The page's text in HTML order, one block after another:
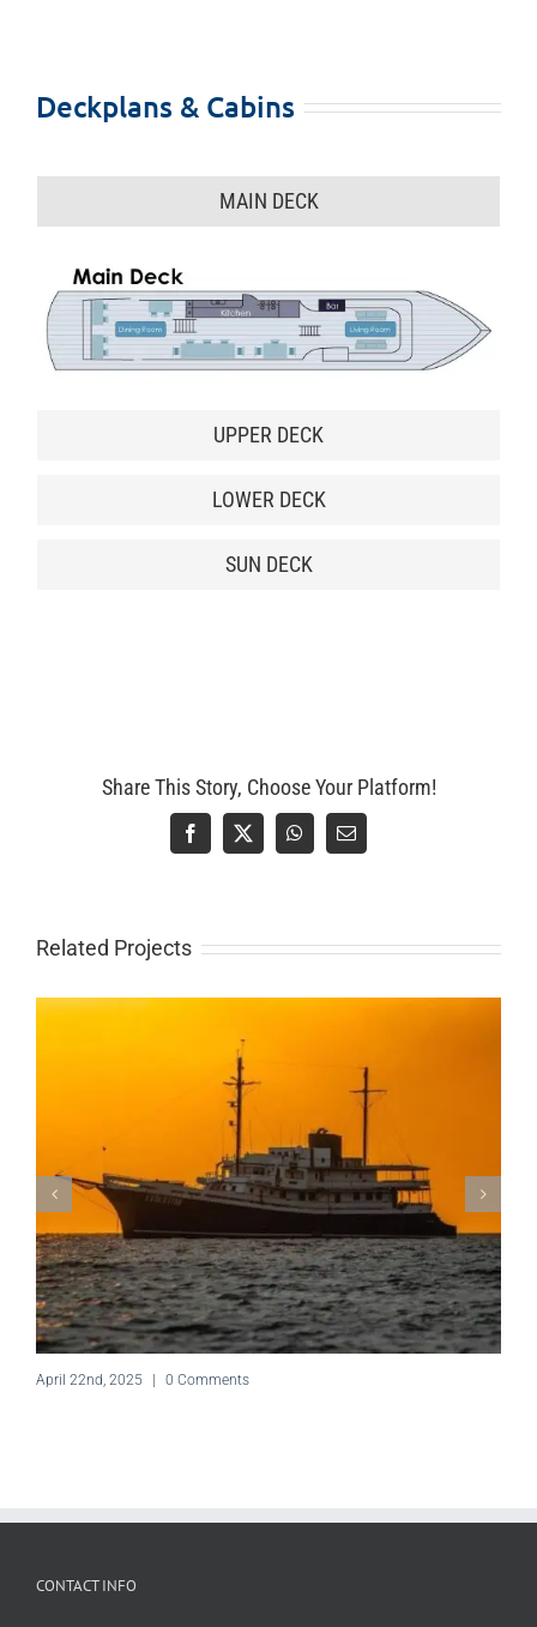
Deckplans & Cabins
MAIN DECK
UPPER DECK
LOWER DECK
SUN DECK
Share This Story, Choose Your Platform!
Facebook
X WhatsApp
Email
Related Projects
April 22nd, 2025 | 0 Comments
CONTACT INFO